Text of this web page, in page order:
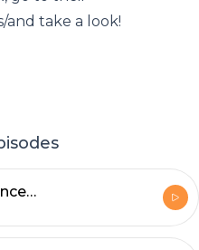
and take a look!
#30 Bill Ullman: Princeton grad with a passion for Finance, Squash & Podcasting